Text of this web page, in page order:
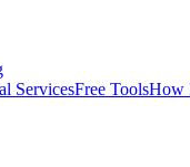
ServicesFree ToolsHow